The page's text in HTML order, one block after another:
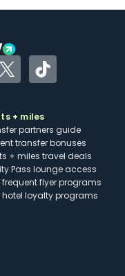
Uber and
TwitterTikTok
+ miles
partners guide
transfer bonuses
+ miles travel deals
Pass lounge access
frequent flyer programs
hotel loyalty programs